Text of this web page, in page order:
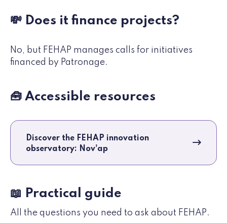
💸 Does it finance projects?
No, but FEHAP manages calls for initiatives
financed by Patronage.
🧰 Accessible resources
Discover the FEHAP innovation
observatory: Nov'ap
📖 Practical guide
All the questions you need to ask about FEHAP.